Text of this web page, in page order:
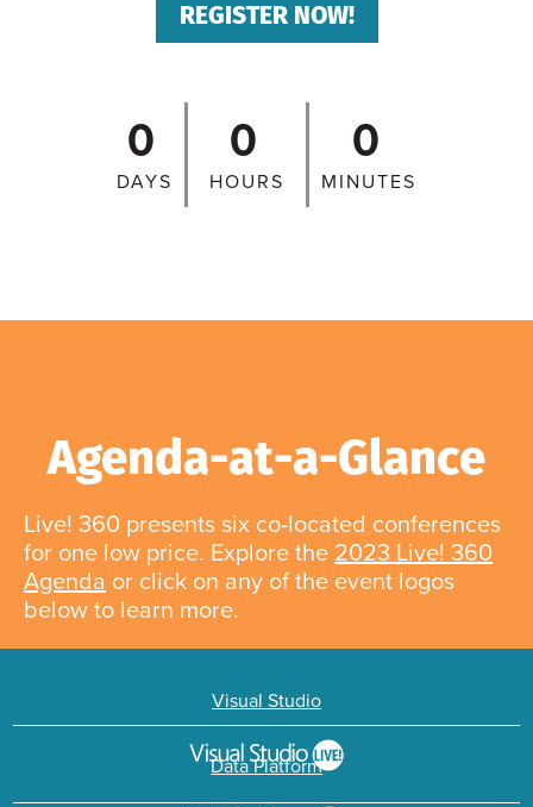
REGISTER NOW!
0
DAYS
0
HOURS
0
MINUTES
Agenda-at-a-Glance
Live! 360 presents six co-located conferences
for one low price. Explore the 2023 Live! 360
Agenda or click on any of the event logos
below to learn more.
Visual Studio
Data Platform